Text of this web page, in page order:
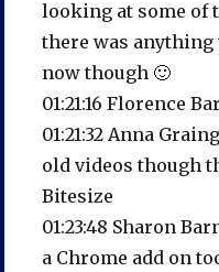
looking at some of
there was
now though 🙂
01:21:16 Florence
01:21:32 Anna
old videos though
Bitesize
01:23:48 Sharon
a Chrome add on